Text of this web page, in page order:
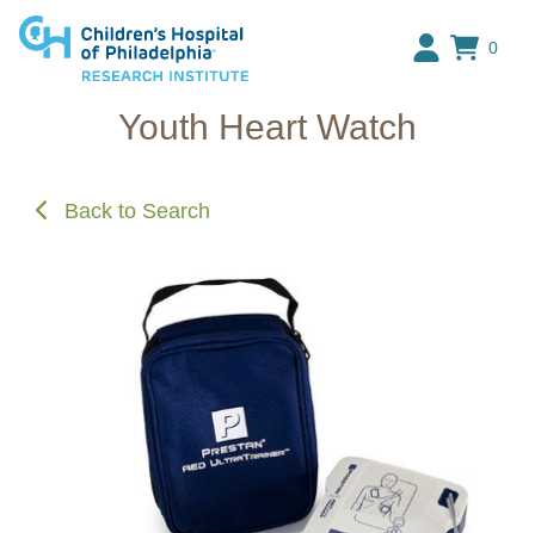
Research Institute at The
0
Youth Heart Watch
Back to Search